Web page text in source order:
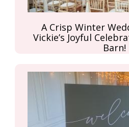
A Crisp Winter
Vickie’s Joyful
Barn!